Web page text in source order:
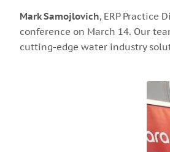
Mark Samojlovich, ERP Practice
conference on March 14. Our
cutting-edge water industry